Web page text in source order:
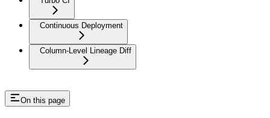
Continuous Deployment
Column-Level Lineage Diff
On this page